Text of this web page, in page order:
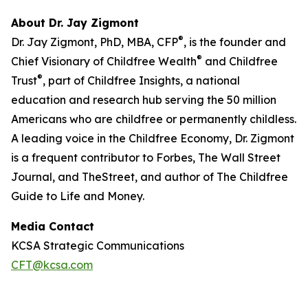
About Dr. Jay Zigmont
Dr. Jay Zigmont, PhD, MBA, CFP®, is the founder and
Chief Visionary of Childfree Wealth® and Childfree
Trust®, part of Childfree Insights, a national
education and research hub serving the 50 million
Americans who are childfree or permanently childless.
A leading voice in the Childfree Economy, Dr. Zigmont
is a frequent contributor to Forbes, The Wall Street
Journal, and TheStreet, and author of The Childfree
Guide to Life and Money.
Media Contact
KCSA Strategic Communications
CFT@kcsa.com